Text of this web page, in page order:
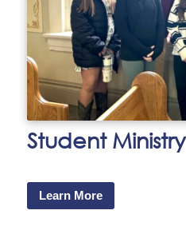
Student Ministry
Learn More